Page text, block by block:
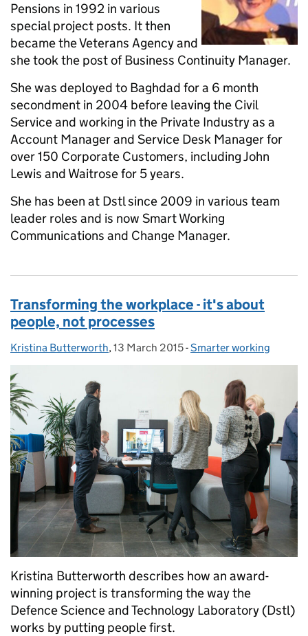
Pensions in 1992 in various
special project posts. It then
became the Veterans Agency and
she took the post of Business Continuity Manager.
She was deployed to Baghdad for a 6 month
secondment in 2004 before leaving the Civil
Service and working in the Private Industry as a
Account Manager and Service Desk Manager for
over 150 Corporate Customers, including John
Lewis and Waitrose for 5 years.
She has been at Dstl since 2009 in various team
leader roles and is now Smart Working
Communications and Change Manager.
Transforming the workplace - it's about
people, not processes
Posted by:
Kristina Butterworth, Posted on:
13 March 2015- Categories:
Smarter working
Kristina Butterworth describes how an award-
winning project is transforming the way the
Defence Science and Technology Laboratory (Dstl)
works by putting people first.